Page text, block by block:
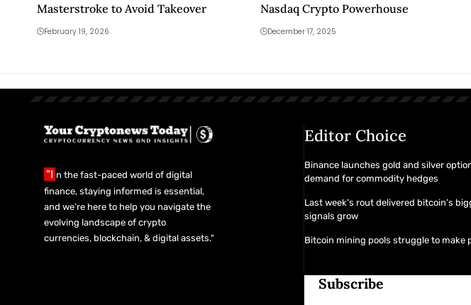
Masterstroke to Avoid Takeover
February 19, 2026
Nasdaq Crypto Powerhouse
December 17, 2025
"I n the fast-paced world of digital
finance, staying informed is essential,
and we’re here to help you navigate the
evolving landscape of crypto
currencies, blockchain, & digital assets."
Editor Choice
Binance launches gold and silver
demand for commodity hedges
Last week’s rout delivered bitcoin’s
signals grow
Bitcoin mining pools struggle to make
Subscribe